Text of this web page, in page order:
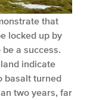
that
locked up by
a success.
indicate
basalt turned
two years, far